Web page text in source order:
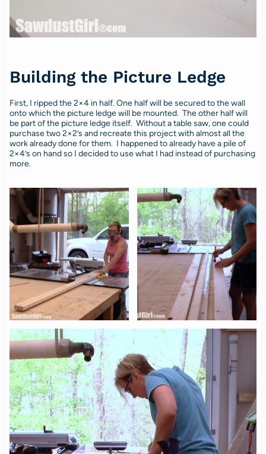
Building the Picture Ledge
First, I ripped the 2×4 in half. One half will be secured to the wall
onto which the picture ledge will be mounted. The other half will
be part of the picture ledge itself. Without a table saw, one could
purchase two 2×2’s and recreate this project with almost all the
work already done for them. I happened to already have a pile of
2×4’s on hand so I decided to use what I had instead of purchasing
more.